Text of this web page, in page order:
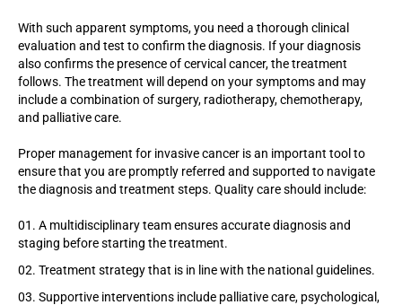
With such apparent symptoms, you need a thorough clinical
evaluation and test to confirm the diagnosis. If your diagnosis
also confirms the presence of cervical cancer, the treatment
follows. The treatment will depend on your symptoms and may
include a combination of surgery, radiotherapy, chemotherapy,
and palliative care.
Proper management for invasive cancer is an important tool to
ensure that you are promptly referred and supported to navigate
the diagnosis and treatment steps. Quality care should include:
A multidisciplinary team ensures accurate diagnosis and
staging before starting the treatment.
Treatment strategy that is in line with the national guidelines.
Supportive interventions include palliative care, psychological,